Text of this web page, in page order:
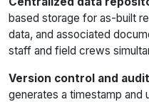
based storage for as-built
data, and associated
staff and field crews
Version control and
generates a timestamp and